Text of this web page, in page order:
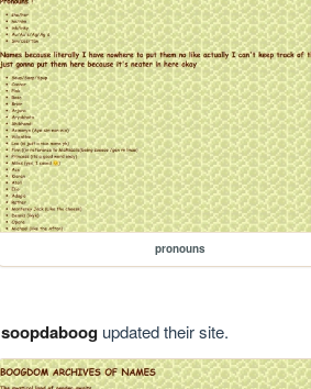
pronouns
soopdaboogupdated their site.